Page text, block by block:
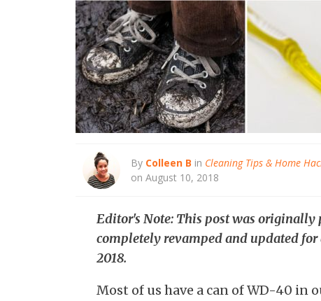
By Colleen B in Cleaning Tips & Home
on August 10, 2018
Editor's Note: This post was originally
completely revamped and updated
2018.
Most of us have a can of WD-40 in